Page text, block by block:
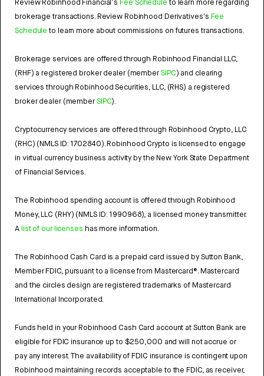
Review Robinhood Financial’sFee Schedule to learn more regarding
brokerage transactions. Review Robinhood Derivatives's Fee
Schedule to learn more about commissions on futures transactions.
Brokerage services are offered through Robinhood Financial LLC,
(RHF) a registered broker dealer (memberSIPC) and clearing
services through Robinhood Securities, LLC, (RHS) a registered
broker dealer (memberSIPC).
Cryptocurrency services are offered through Robinhood Crypto, LLC
(RHC) (NMLS ID: 1702840). Robinhood Crypto is licensed to engage
in virtual currency business activity by the New York State Department
of Financial Services.
The Robinhood spending account is offered through Robinhood
Money, LLC (RHY) (NMLS ID: 1990968), a licensed money transmitter.
Alist of our licenses has more information.
The Robinhood Cash Card is a prepaid card issued by Sutton Bank,
Member FDIC, pursuant to a license from Mastercard®. Mastercard
and the circles design are registered trademarks of Mastercard
International Incorporated.
Funds held in your Robinhood Cash Card account at Sutton Bank are
eligible for FDIC insurance up to $250,000 and will not accrue or
pay any interest. The availability of FDIC insurance is contingent upon
Robinhood maintaining records acceptable to the FDIC, as receiver,